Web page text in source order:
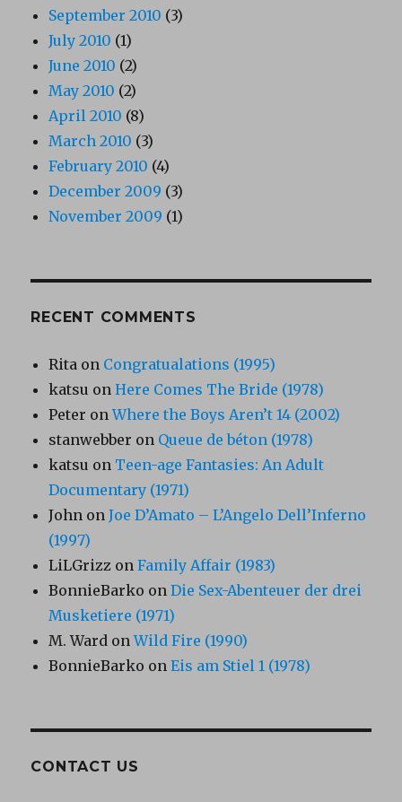
September 2010 (3)
July 2010 (1)
June 2010 (2)
May 2010 (2)
April 2010 (8)
March 2010 (3)
February 2010 (4)
December 2009 (3)
November 2009 (1)
RECENT COMMENTS
Rita on Congratualations (1995)
katsu onHere Comes The Bride (1978)
Peter onWhere the Boys Aren’t 14 (2002)
stanwebber on Queue de béton (1978)
katsu on Teen-age Fantasies: An Adult
Documentary (1971)
John onJoe D’Amato – L’Angelo Dell’Inferno
(1997)
LiLGrizz onFamily Affair (1983)
BonnieBarko onDie Sex-Abenteuer der drei
Musketiere (1971)
M. Ward onWild Fire (1990)
BonnieBarko onEis am Stiel 1 (1978)
CONTACT US